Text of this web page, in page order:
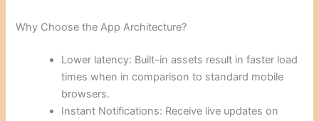
Why Choose the App Architecture?
Lower latency: Built-in assets result in faster load
times when in comparison to standard mobile
browsers.
Instant Notifications: Receive live updates on